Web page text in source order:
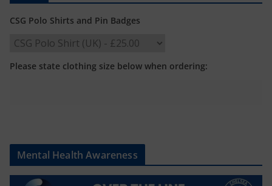
CSG Polo Shirts and Pin Badges
Please state clothing size below when ordering:
Mental Health Awareness